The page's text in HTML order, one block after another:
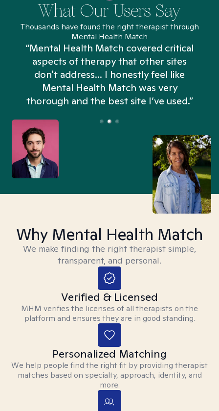
What Our Users Say
Thousands have found the right therapist through
Mental Health Match
“Mental Health Match covered critical
aspects of therapy that other sites
don't address... I honestly feel like
Mental Health Match was very
thorough and the best site I’ve used.”
Why Mental Health Match
We make finding the right therapist simple,
transparent, and personal.
Verified & Licensed
MHM verifies the licenses of all therapists on the
platform and ensures they are in good standing.
Personalized Matching
We help people find the right fit by providing therapist
matches based on specialty, approach, identity, and
more.